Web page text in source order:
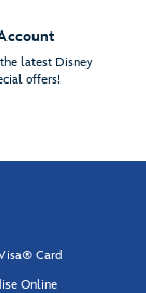
latest Disney
offers!
Card
Online